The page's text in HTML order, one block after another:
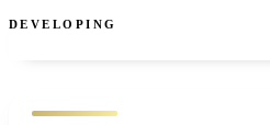
DEVELOPING